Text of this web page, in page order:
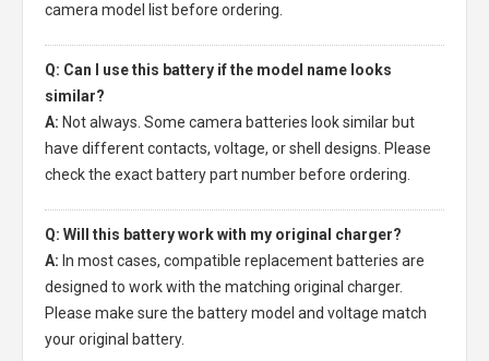
camera model list before ordering.
Q: Can I use this battery if the model name looks
similar?
A: Not always. Some camera batteries look similar but
have different contacts, voltage, or shell designs. Please
check the exact battery part number before ordering.
Q: Will this battery work with my original charger?
A: In most cases, compatible replacement batteries are
designed to work with the matching original charger.
Please make sure the battery model and voltage match
your original battery.